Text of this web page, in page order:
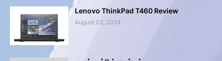
Lenovo ThinkPad T460 Review
August 02, 2024